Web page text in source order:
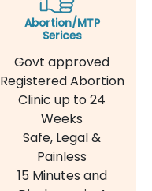
Abortion/MTP
Serices
Govt approved
Registered Abortion
Clinic up to 24
Weeks
Safe, Legal &
Painless
15 Minutes and